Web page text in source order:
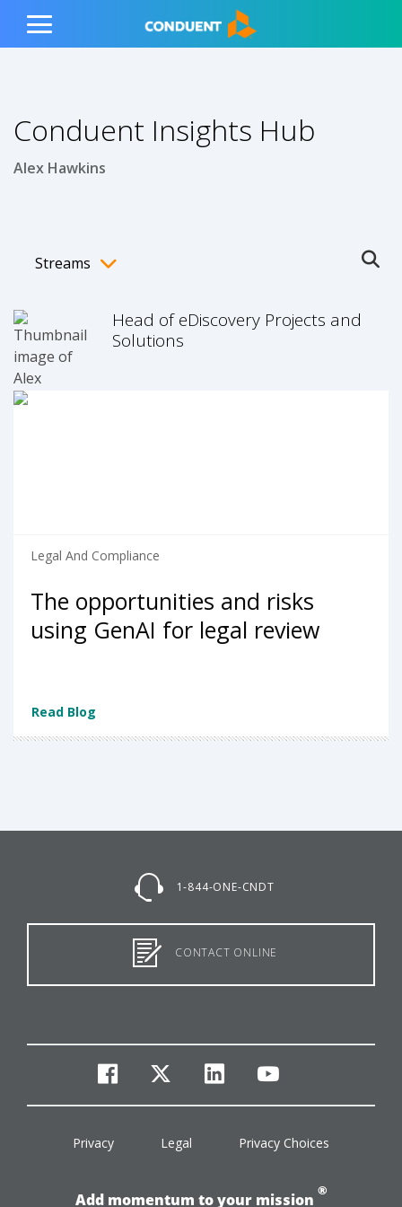
content
navigation
footer
Toggle
Conduent Insights Hub
Alex Hawkins
Streams
Head of eDiscovery Projects and
Solutions
Legal And Compliance
The opportunities and risks
using GenAI for legal review
Read Blog
1-844-ONE-CNDT
CONTACT ONLINE
facebook
twitterlinkedinyoutube
Privacy Legal Privacy Choices
Add momentum to your mission
®